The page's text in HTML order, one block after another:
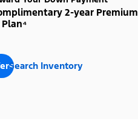
2-year Premium
Search Inventory